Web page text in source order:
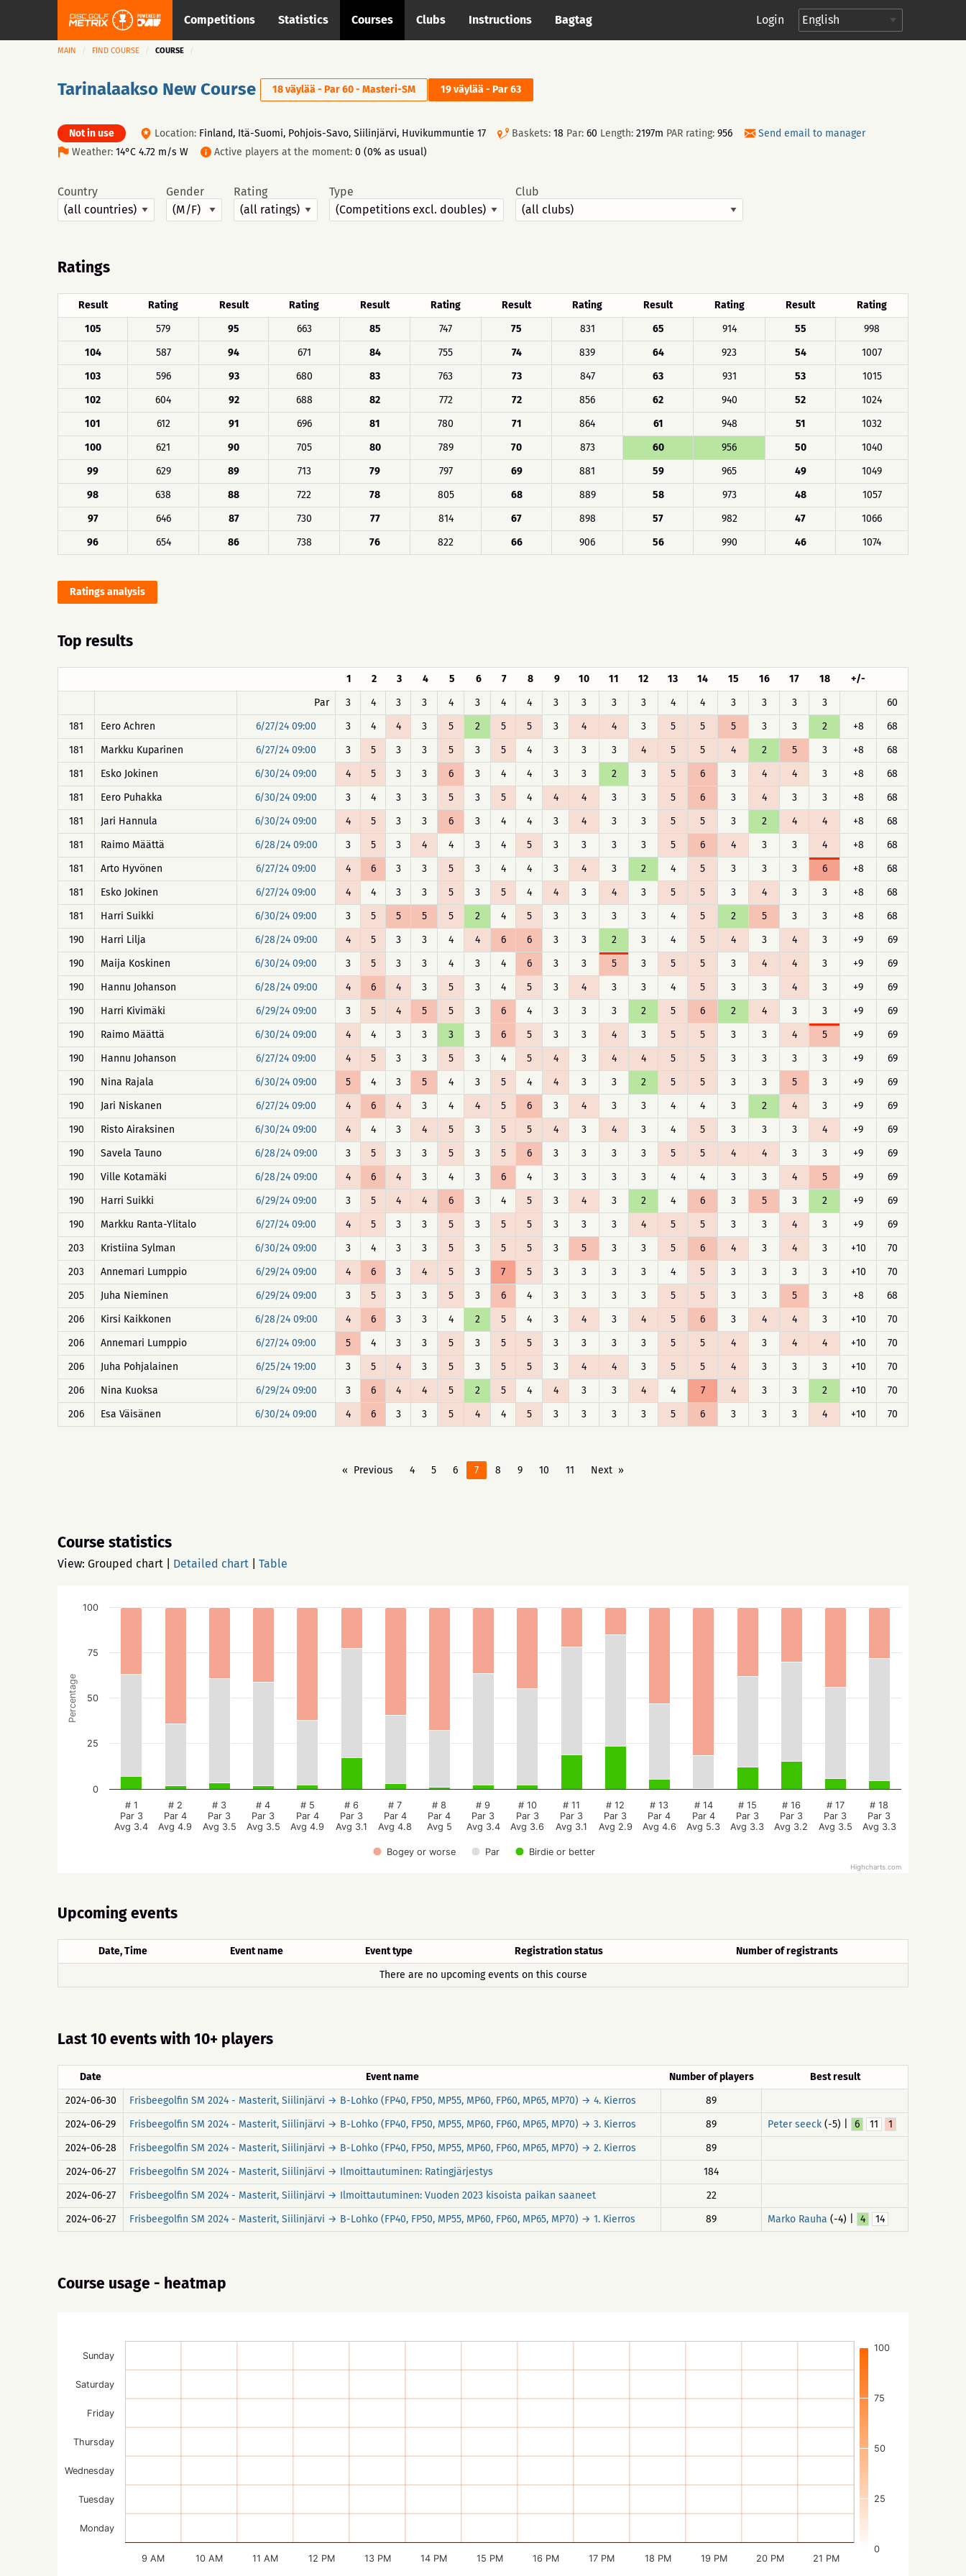
Competitions Statistics Courses Clubs Instructions Bagtag Login
MAIN FIND COURSE COURSE
Tarinalaakso New Course 18 väylää - Par 60 - Masteri-SM 19 väylää - Par 63
Not in use Location: Finland, Itä-Suomi, Pohjois-Savo, Siilinjärvi, Huvikummuntie 17 Baskets: 18 Par: 60 Length: 2197m PAR rating: 956
Send email to manager
Weather: 14°C 4.72 m/s W Active players at the moment: 0 (0% as usual)
Country Gender Rating Type Club
Ratings
Result Rating Result Rating Result Rating Result Rating Result Rating Result
Rating
105
579 95 663 85 747 75 831 65 914 55
998
104
587 94 671 84 755 74 839 64 923 54
1007
103
596 93 680 83 763 73 847 63 931 53
1015
102
604 92 688 82 772 72 856 62 940 52
1024
101
612 91 696 81 780 71 864 61 948 51
1032
100
621 90 705 80 789 70 873 60 956 50
1040
99
629 89 713 79 797 69 881 59 965 49
1049
98
638 88 722 78 805 68 889 58 973 48
1057
97
646 87 730 77 814 67 898 57 982 47
1066
96
654 86 738 76 822 66 906 56 990 46 1074
Ratings analysis
Top results
1 2 3 4 5 6 7 8 9 10 11 12 13 14 15 16 17 18
+/-
Par
3 4 3 3 4 3 4 4 3 3 3 3 4 4 3 3 3 3
60
181
Eero Achren 6/27/24 09:00 3 4 4 3 5 2 5 5 3 4 4 3 5 5 5 3 3 2 +8
68
181
Markku Kuparinen 6/27/24 09:00 3 5 3 3 5 3 5 4 3 3 3 4 5 5 4 2 5 3 +8
68
181
Esko Jokinen 6/30/24 09:00 4 5 3 3 6 3 4 4 3 3 2 3 5 6 3 4 4 3 +8
68
181
Eero Puhakka 6/30/24 09:00 3 4 3 3 5 3 5 4 4 4 3 3 5 6 3 4 3 3 +8
68
181
Jari Hannula 6/30/24 09:00 4 5 3 3 6 3 4 4 3 4 3 3 5 5 3 2 4 4 +8
68
181
Raimo Määttä 6/28/24 09:00 3 5 3 4 4 3 4 5 3 3 3 3 5 6 4 3 3 4 +8
68
181
Arto Hyvönen 6/27/24 09:00 4 6 3 3 5 3 4 4 3 4 3 2 4 5 3 3 3 6 +8
68
181
Esko Jokinen 6/27/24 09:00 4 4 3 3 5 3 5 4 4 3 4 3 5 5 3 4 3 3 +8
68
181
Harri Suikki 6/30/24 09:00 3 5 5 5 5 2 4 5 3 3 3 3 4 5 2 5 3 3 +8
68
190
Harri Lilja 6/28/24 09:00 4 5 3 3 4 4 6 6 3 3 2 3 4 5 4 3 4 3 +9
69
190
Maija Koskinen 6/30/24 09:00 3 5 3 3 4 3 4 6 3 3 5 3 5 5 3 4 4 3 +9
69
190
Hannu Johanson 6/28/24 09:00 4 6 4 3 5 3 4 5 3 4 3 3 4 5 3 3 4 3 +9
69
190
Harri Kivimäki 6/29/24 09:00 3 5 4 5 5 3 6 4 3 3 3 2 5 6 2 4 3 3 +9
69
190
Raimo Määttä 6/30/24 09:00 4 4 3 3 3 3 6 5 3 3 4 3 5 5 3 3 4 5 +9
69
190
Hannu Johanson 6/27/24 09:00 4 5 3 3 5 3 4 5 4 3 4 4 5 5 3 3 3 3 +9
69
190
Nina Rajala 6/30/24 09:00 5 4 3 5 4 3 5 4 4 3 3 2 5 5 3 3 5 3 +9
69
190
Jari Niskanen 6/27/24 09:00 4 6 4 3 4 4 5 6 3 4 3 3 4 4 3 2 4 3 +9
69
190
Risto Airaksinen 6/30/24 09:00 4 4 3 4 5 3 5 5 4 3 4 3 4 5 3 3 3 4 +9
69
190
Savela Tauno 6/28/24 09:00 3 5 3 3 5 3 5 6 3 3 3 3 5 5 4 4 3 3 +9
69
190
Ville Kotamäki 6/28/24 09:00 4 6 4 3 4 3 6 4 3 3 3 3 4 4 3 3 4 5 +9
69
190
Harri Suikki 6/29/24 09:00 3 5 4 4 6 3 4 5 3 4 3 2 4 6 3 5 3 2 +9
69
190
Markku Ranta-Ylitalo 6/27/24 09:00 4 5 3 3 5 3 5 5 3 3 3 4 5 5 3 3 4 3 +9
69
203
Kristiina Sylman 6/30/24 09:00 3 4 3 3 5 3 5 5 3 5 3 3 5 6 4 3 4 3 +10
70
203
Annemari Lumppio 6/29/24 09:00 4 6 3 4 5 3 7 5 3 3 3 3 4 5 3 3 3 3 +10
70
205
Juha Nieminen 6/29/24 09:00 3 5 3 3 5 3 6 4 3 3 3 3 5 5 3 3 5 3 +8
68
206
Kirsi Kaikkonen 6/28/24 09:00 4 6 3 3 4 2 5 4 3 4 3 4 5 6 3 4 4 3 +10
70
206
Annemari Lumppio 6/27/24 09:00 5 4 3 3 5 3 5 5 3 3 3 3 5 5 4 3 4 4 +10
70
206
Juha Pohjalainen 6/25/24 19:00 3 5 4 3 5 3 5 5 3 4 4 3 5 5 4 3 3 3 +10
70
206
Nina Kuoksa 6/29/24 09:00 3 6 4 4 5 2 5 4 4 3 3 4 4 7 4 3 3 2 +10
70
206
Esa Väisänen 6/30/24 09:00 4 6 3 3 5 4 4 5 3 3 3 3 5 6 3 3 3 4 +10 70
Previous 4 5 6 7 8 9 10 11 Next
Course statistics
View: Grouped chart Detailed chart Table
Percentage
Bogey or worse Par Birdie or better
# 1
Par 3
Avg 3.4
# 2
Par 4
Avg 4.9
# 3
Par 3
Avg 3.5
# 4
Par 3
Avg 3.5
# 5
Par 4
Avg 4.9
# 6
Par 3
Avg 3.1
# 7
Par 4
Avg 4.8
# 8
Par 4
Avg 5
# 9
Par 3
Avg 3.4
# 10
Par 3
Avg 3.6
# 11
Par 3
Avg 3.1
# 12
Par 3
Avg 2.9
# 13
Par 4
Avg 4.6
# 14
Par 4
Avg 5.3
# 15
Par 3
Avg 3.3
# 16
Par 3
Avg 3.2
# 17
Par 3
Avg 3.5
# 18
Par 3
Avg 3.3
0
25
50
75
100
Highcharts.com
Upcoming events
Date, Time Event name Event type Registration status
Number of registrants
There are no upcoming events on this course
Last 10 events with 10+ players
Date Event name Number of players
Best result
2024-06-30
Frisbeegolfin SM 2024 - Masterit, Siilinjärvi → B-Lohko (FP40, FP50, MP55, MP60, FP60, MP65, MP70) → 4. Kierros
89
2024-06-29
Frisbeegolfin SM 2024 - Masterit, Siilinjärvi → B-Lohko (FP40, FP50, MP55, MP60, FP60, MP65, MP70) → 3. Kierros 89 Peter seeck (-5) | 6 11
1
2024-06-28
Frisbeegolfin SM 2024 - Masterit, Siilinjärvi → B-Lohko (FP40, FP50, MP55, MP60, FP60, MP65, MP70) → 2. Kierros
89
2024-06-27
Frisbeegolfin SM 2024 - Masterit, Siilinjärvi → Ilmoittautuminen: Ratingjärjestys
184
2024-06-27
Frisbeegolfin SM 2024 - Masterit, Siilinjärvi → Ilmoittautuminen: Vuoden 2023 kisoista paikan saaneet
22
2024-06-27
Frisbeegolfin SM 2024 - Masterit, Siilinjärvi → B-Lohko (FP40, FP50, MP55, MP60, FP60, MP65, MP70) → 1. Kierros 89 Marko Rauha (-4) | 4 14
Course usage - heatmap
0
25
50
75
100
9 AM 10 AM 11 AM 12 PM 13 PM 14 PM 15 PM 16 PM 17 PM 18 PM 19 PM 20 PM 21 PM
Monday
Tuesday
Wednesday
Thursday
Friday
Saturday
Sunday